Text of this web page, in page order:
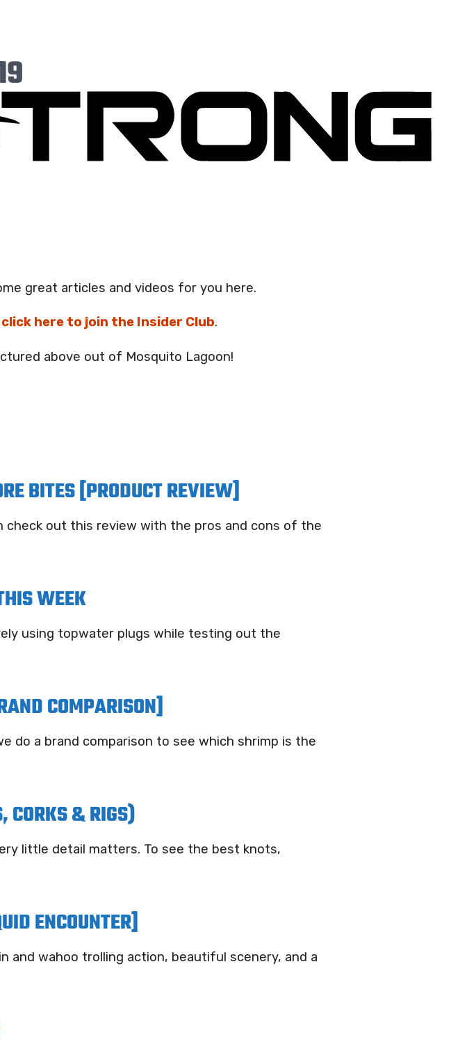
great articles and videos for you here.
click here to join the Insider Club.
above out of Mosquito Lagoon!
BITES [PRODUCT REVIEW]
check out this review with the pros and cons of the
WEEK
using topwater plugs while testing out the
COMPARISON]
do a brand comparison to see which shrimp is the
CORKS & RIGS)
little detail matters. To see the best knots,
ENCOUNTER]
and wahoo trolling action, beautiful scenery, and a